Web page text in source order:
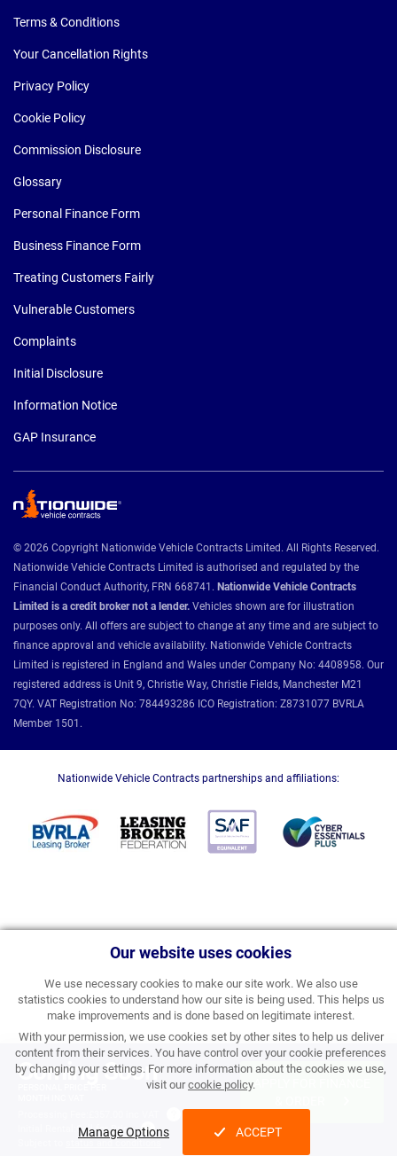
Our website uses cookies
We use necessary cookies to make our site work. We also use
statistics cookies to understand how our site is being used. This helps us
make improvements and is done based on legitimate interest.
With your permission, we use cookies set by other sites to help us deliver
content from their services. You have control over your cookie preferences
by changing your settings. For more information about the cookies we use,
visit ourcookie policy.
Manage Options ACCEPT
Coming Soon
Call for Price
status and conditions
Terms & Conditions
Your Cancellation Rights
Privacy Policy
Cookie Policy
Commission Disclosure
Glossary
Personal Finance Form
Business Finance Form
Treating Customers Fairly
Vulnerable Customers
Complaints
Initial Disclosure
Information Notice
GAP Insurance
© 2026 Copyright Nationwide Vehicle Contracts Limited. All Rights Reserved.
Nationwide Vehicle Contracts Limited is authorised and regulated by the
Financial Conduct Authority, FRN 668741. Nationwide Vehicle Contracts
Limited is a credit broker not a lender. Vehicles shown are for illustration
purposes only. All offers are subject to change at any time and are subject to
finance approval and vehicle availability. Nationwide Vehicle Contracts
Limited is registered in England and Wales under Company No: 4408958. Our
registered address is Unit 9, Christie Way, Christie Fields, Manchester M21
7QY. VAT Registration No: 784493286 ICO Registration: Z8731077 BVRLA
Member 1501.
Nationwide Vehicle Contracts partnerships and affiliations: